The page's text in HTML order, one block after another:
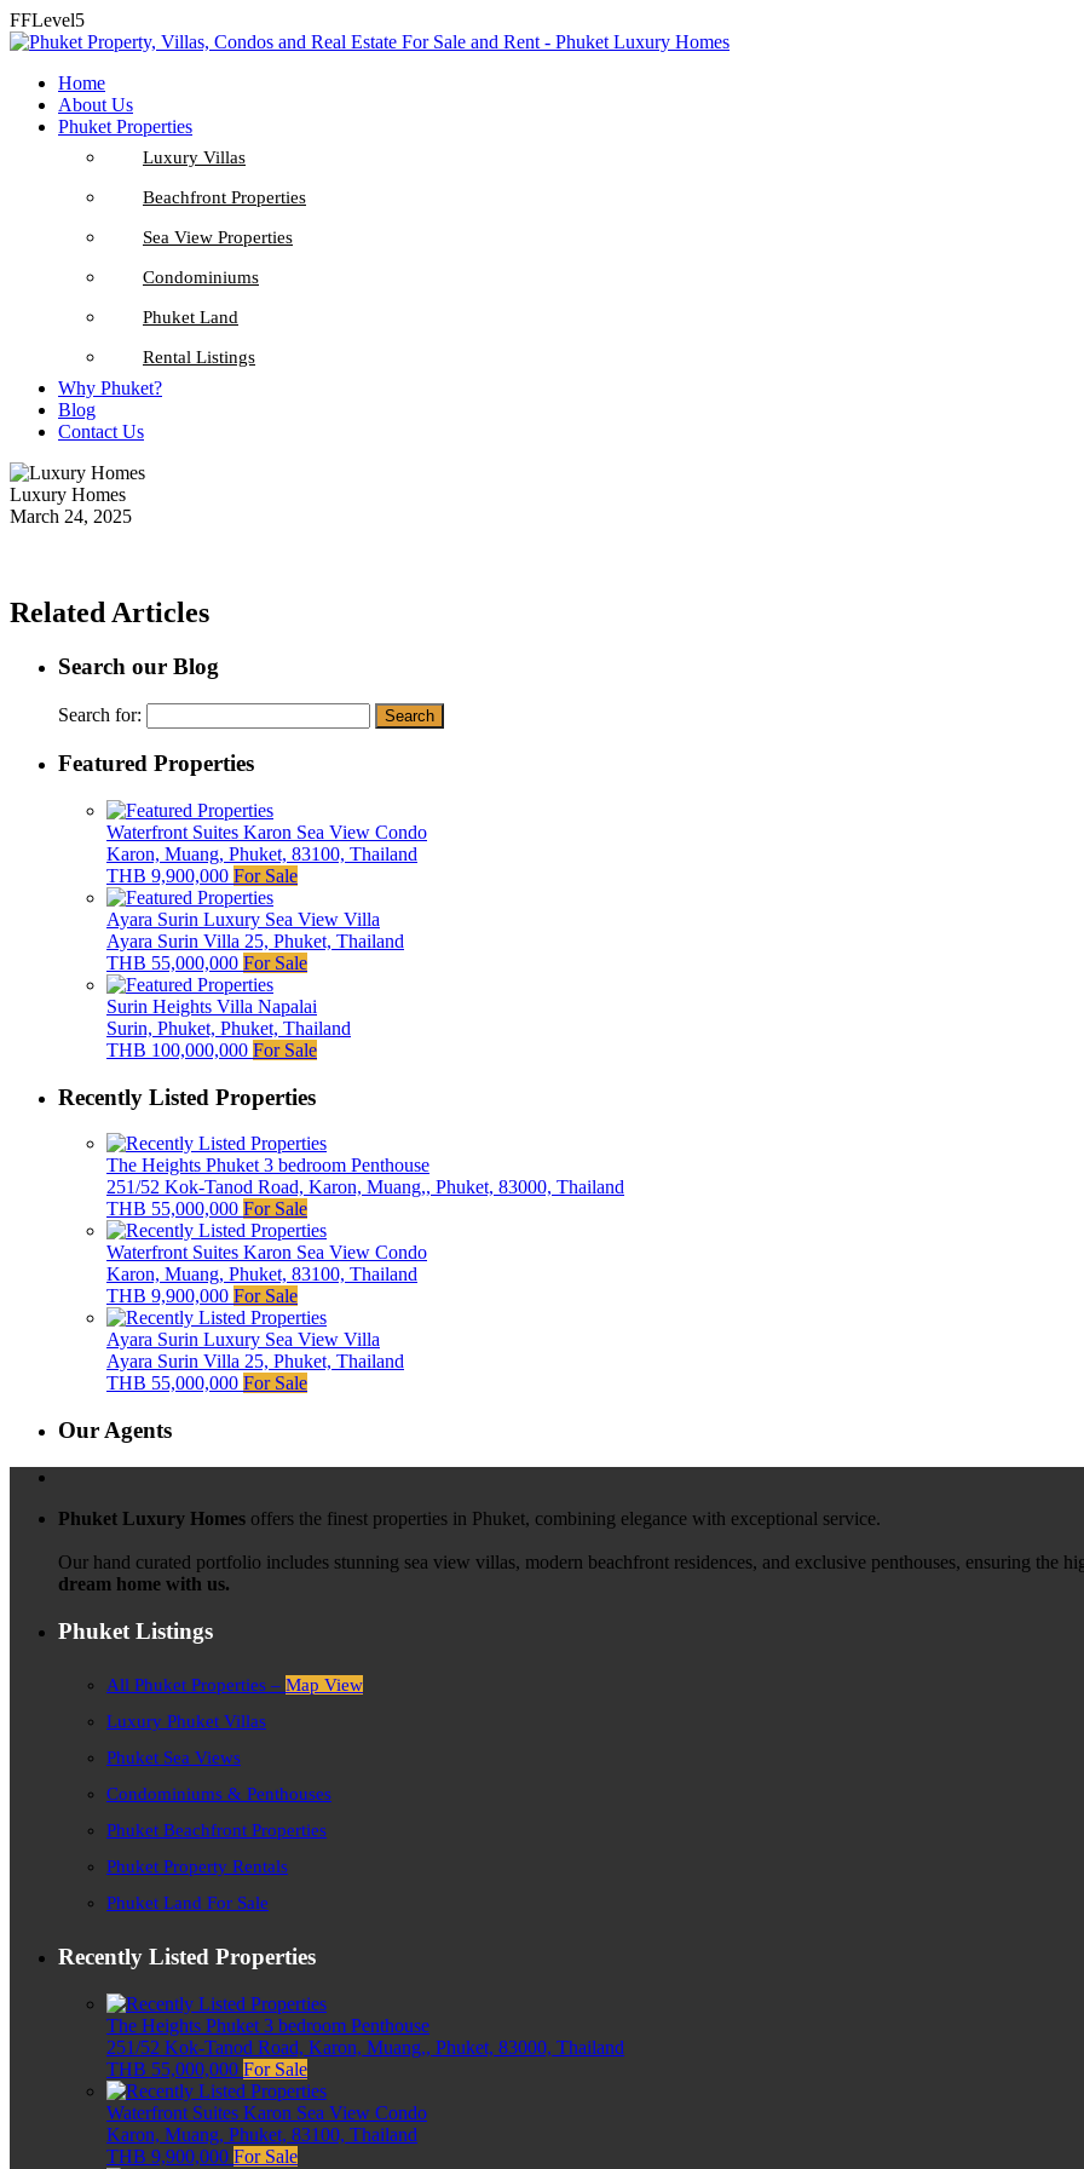
FFLevel5
Home
About Us
Phuket Properties
Luxury Villas
Beachfront Properties
Sea View Properties
Condominiums
Phuket Land
Rental Listings
Why Phuket?
Blog
Contact Us
Luxury Homes
March 24, 2025
Related Articles
Search our Blog
Search for:
Featured Properties
Waterfront Suites Karon Sea View Condo
Karon, Muang, Phuket, 83100, Thailand
THB 9,900,000 For Sale
Ayara Surin Luxury Sea View Villa
Ayara Surin Villa 25, Phuket, Thailand
THB 55,000,000 For Sale
Surin Heights Villa Napalai
Surin, Phuket, Phuket, Thailand
THB 100,000,000 For Sale
Recently Listed Properties
The Heights Phuket 3 bedroom Penthouse
251/52 Kok-Tanod Road, Karon, Muang,, Phuket, 83000, Thailand
THB 55,000,000 For Sale
Waterfront Suites Karon Sea View Condo
Karon, Muang, Phuket, 83100, Thailand
THB 9,900,000 For Sale
Ayara Surin Luxury Sea View Villa
Ayara Surin Villa 25, Phuket, Thailand
THB 55,000,000 For Sale
Our Agents
Phuket Luxury Homes offers the finest properties in Phuket, combining elegance with exceptional service.
Our hand curated portfolio includes stunning sea view villas, modern beachfront residences, and exclusive penthouses, ensuring the
dream home with us.
Phuket Listings
All Phuket Properties – Map View
Luxury Phuket Villas
Phuket Sea Views
Condominiums & Penthouses
Phuket Beachfront Properties
Phuket Property Rentals
Phuket Land For Sale
Recently Listed Properties
The Heights Phuket 3 bedroom Penthouse
251/52 Kok-Tanod Road, Karon, Muang,, Phuket, 83000, Thailand
THB 55,000,000 For Sale
Waterfront Suites Karon Sea View Condo
Karon, Muang, Phuket, 83100, Thailand
THB 9,900,000 For Sale